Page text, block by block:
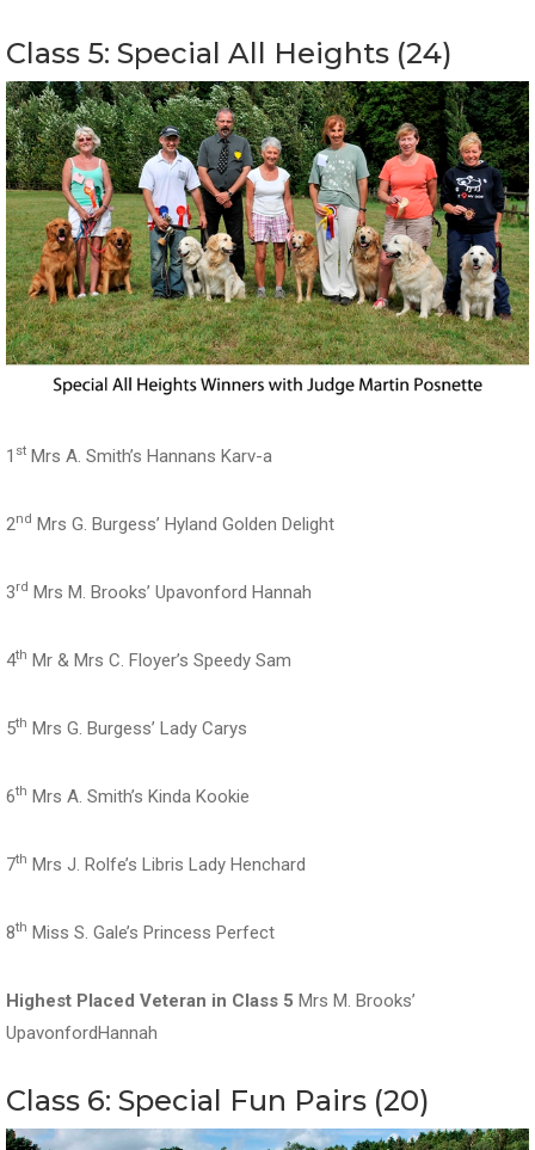
Class 5: Special All Heights (24)
1 st Mrs A. Smith’s Hannans Karv-a
2nd Mrs G. Burgess’ Hyland Golden Delight
3rd Mrs M. Brooks’ Upavonford Hannah
4th Mr & Mrs C. Floyer’s Speedy Sam
5th Mrs G. Burgess’ Lady Carys
6th Mrs A. Smith’s Kinda Kookie
7th Mrs J. Rolfe’s Libris Lady Henchard
8th Miss S. Gale’s Princess Perfect
Highest Placed Veteran in Class 5 Mrs M. Brooks’
UpavonfordHannah
Class 6: Special Fun Pairs (20)